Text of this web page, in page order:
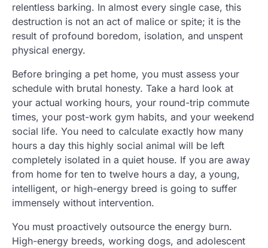
relentless barking. In almost every single case, this
destruction is not an act of malice or spite; it is the
result of profound boredom, isolation, and unspent
physical energy.
Before bringing a pet home, you must assess your
schedule with brutal honesty. Take a hard look at
your actual working hours, your round-trip commute
times, your post-work gym habits, and your weekend
social life. You need to calculate exactly how many
hours a day this highly social animal will be left
completely isolated in a quiet house. If you are away
from home for ten to twelve hours a day, a young,
intelligent, or high-energy breed is going to suffer
immensely without intervention.
You must proactively outsource the energy burn.
High-energy breeds, working dogs, and adolescent